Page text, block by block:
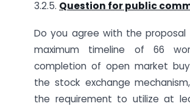
3.2.5. Question for public
Do you agree with the proposal
maximum timeline of 66
completion of open market
the stock exchange
the requirement to utilize at